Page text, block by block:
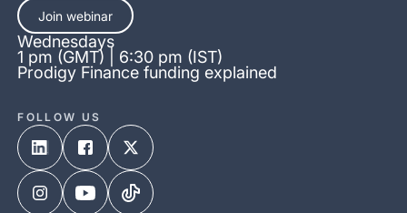
Join webinar
Wednesdays
1 pm (GMT) | 6:30 pm (IST)
Prodigy Finance funding explained
FOLLOW US